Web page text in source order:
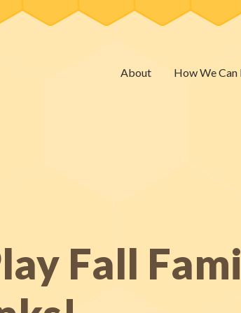
About How We Can
Fall